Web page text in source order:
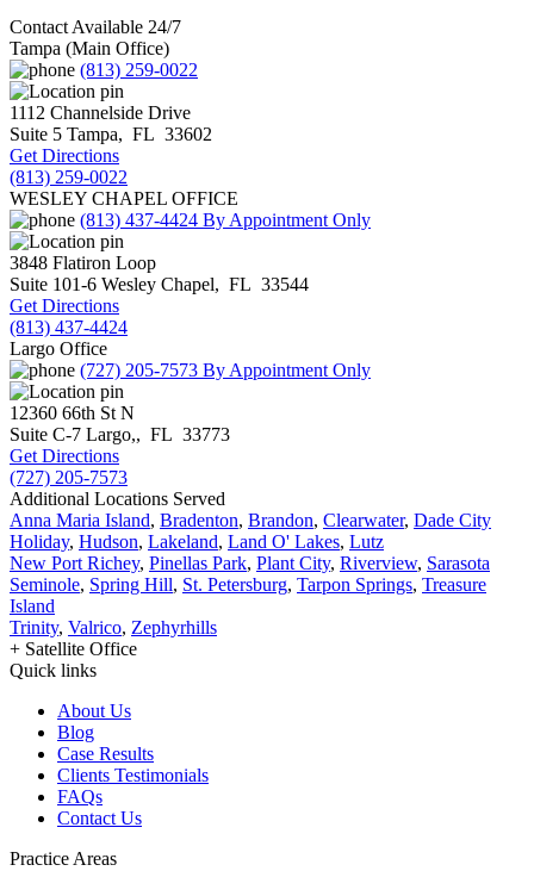
Contact Available 24/7
Tampa (Main Office)
(813) 259-0022
1112 Channelside Drive
Suite 5 Tampa, FL 33602
Get Directions
(813) 259-0022
WESLEY CHAPEL OFFICE
(813) 437-4424 By Appointment Only
3848 Flatiron Loop
Suite 101-6 Wesley Chapel, FL 33544
Get Directions
(813) 437-4424
Largo Office
(727) 205-7573 By Appointment Only
12360 66th St N
Suite C-7 Largo,, FL 33773
Get Directions
(727) 205-7573
Additional Locations Served
Anna Maria Island, Bradenton, Brandon, Clearwater, Dade City
Holiday, Hudson, Lakeland, Land O' Lakes, Lutz
New Port Richey, Pinellas Park, Plant City, Riverview, Sarasota
Seminole, Spring Hill, St. Petersburg, Tarpon Springs, Treasure
Island
Trinity, Valrico, Zephyrhills
+ Satellite Office
Quick links
About Us
Blog
Case Results
Clients Testimonials
FAQs
Contact Us
Practice Areas